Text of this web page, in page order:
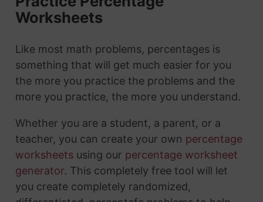
Worksheets
Like most math problems, percentages is
something that will get much easier for you
the more you practice the problems and the
more you practice, the more you understand.
Whether you are a student, a parent, or a
teacher, you can create your own percentage
worksheetsusing our percentage worksheet
generator. This completely free tool will let
you create completely randomized,